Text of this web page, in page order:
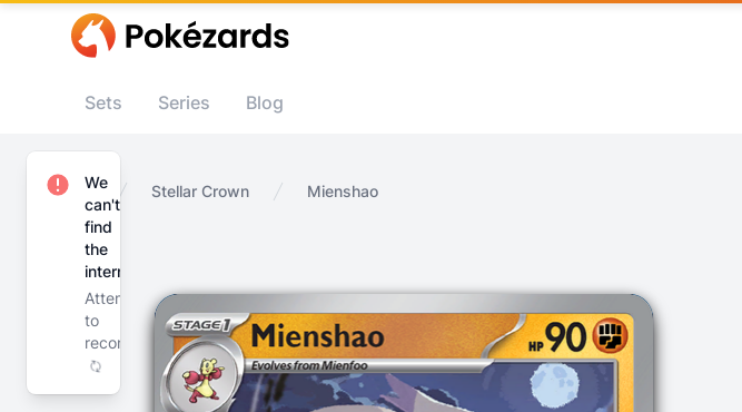
Sets Series Blog
Home Stellar Crown Mienshao
We
can't
find
the
internet
Attempting
to
reconnect